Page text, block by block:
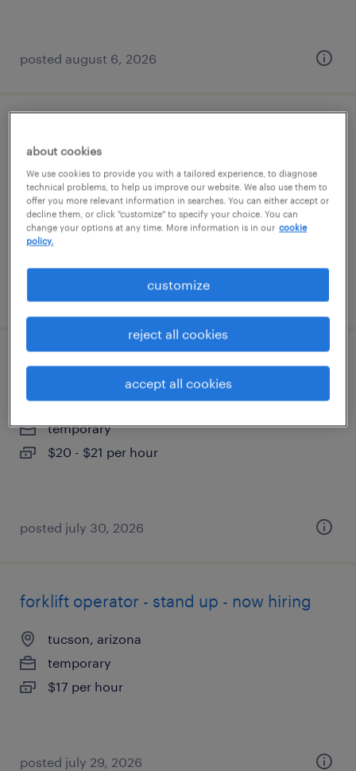
posted august 6, 2026
phoenix, arizona
temporary
$20 per hour
posted august 6, 2026
forklift operator - pallet jack - now hiring
goodyear, arizona
temporary
$20 - $21 per hour
posted july 30, 2026
forklift operator - stand up - now hiring
tucson, arizona
temporary
$17 per hour
posted july 29, 2026
about cookies
We use cookies to provide you with a tailored experience, to diagnose
technical problems, to help us improve our website. We also use them to
offer you more relevant information in searches. You can either accept or
decline them, or click "customize" to specify your choice. You can
change your options at any time. More information is in our cookie
policy.
customize
reject all cookies
accept all cookies